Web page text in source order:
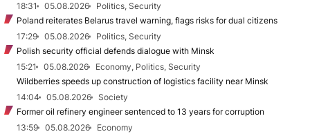
18:31
05.08.2026
Politics, Security
Poland reiterates Belarus travel warning, flags risks for dual citizens
17:29
05.08.2026
Politics, Security
Polish security official defends dialogue with Minsk
15:21
05.08.2026
Economy, Politics, Security
Wildberries speeds up construction of logistics facility near Minsk
14:04
05.08.2026
Society
Former oil refinery engineer sentenced to 13 years for corruption
13:59
05.08.2026
Economy